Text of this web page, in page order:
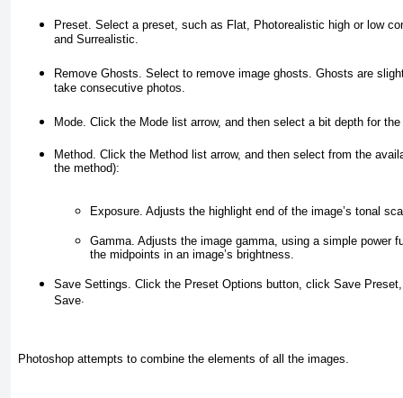
Preset. Select a preset, such as Flat, Photorealistic high or low
and Surrealistic.
Remove Ghosts. Select to remove image ghosts. Ghosts are
take consecutive photos.
Mode. Click the Mode list arrow, and then select a bit depth for
Method. Click the Method list arrow, and then select from the
the method):
Exposure. Adjusts the highlight end of the image’s tonal
Gamma. Adjusts the image gamma, using a simple power
the midpoints in an image’s brightness.
Save Settings. Click the Preset Options button, click Save Preset
Save.
Photoshop attempts to combine the elements of all the images.